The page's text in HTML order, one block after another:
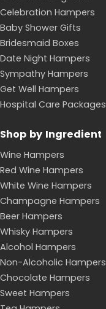
Celebration Hampers
Baby Shower Gifts
Bridesmaid Boxes
Date Night Hampers
Sympathy Hampers
Get Well Hampers
Hospital Care Packages
Shop by Ingredient
Wine Hampers
Red Wine Hampers
White Wine Hampers
Champagne Hampers
Beer Hampers
Whisky Hampers
Alcohol Hampers
Non-Alcoholic Hampers
Chocolate Hampers
Sweet Hampers